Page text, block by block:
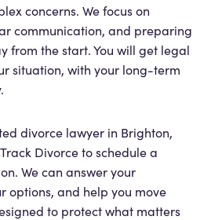
concerns. We focus on
communication, and preparing
from the start. You will get legal
situation, with your long-term
divorce lawyer in Brighton,
Divorce to schedule a
We can answer your
options, and help you move
to protect what matters